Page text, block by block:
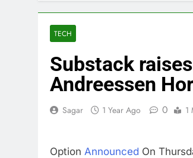
TECH
Substack
Andreessen
Sagar 1 Year Ago 0 1
Option Announced On